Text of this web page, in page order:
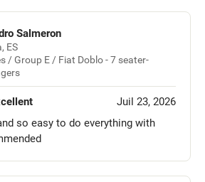
Salmeron
ES
/ Group E / Fiat Doblo - 7 seater-
Juil 23, 2026
so easy to do everything with